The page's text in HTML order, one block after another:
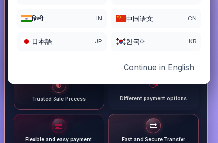
हिन्दी IN 中国语文 CN
日本語 JP 한국어 KR
Continue in English
Trusted Sale Process Different payment options
Flexible and easy payment Fast and Secure Transfer